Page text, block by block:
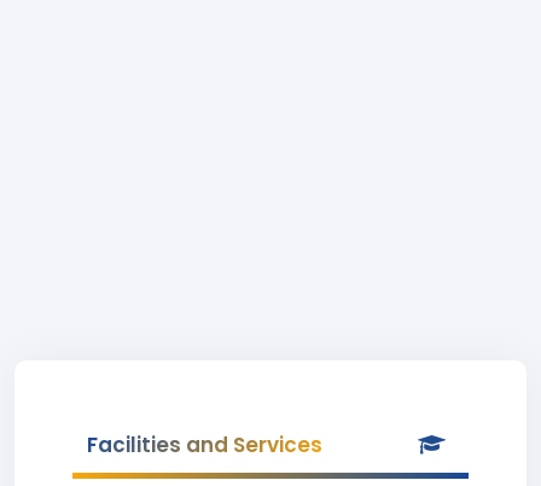
Facilities and Services